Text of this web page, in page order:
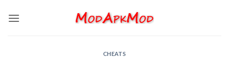
CHEATS